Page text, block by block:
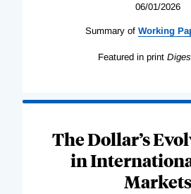
06/01/2026
Summary of Working
Featured in print
The Dollar’s
in
Markets